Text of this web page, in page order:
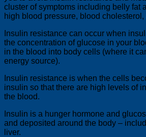
cluster of symptoms including belly fat
high blood pressure, blood
Insulin resistance can occur when
the concentration of glucose in your
in the blood into body cells (where it
energy source).
Insulin resistance is when the cells
insulin so that there are high levels of
the blood.
Insulin is a hunger hormone and
and deposited around the body –
liver.